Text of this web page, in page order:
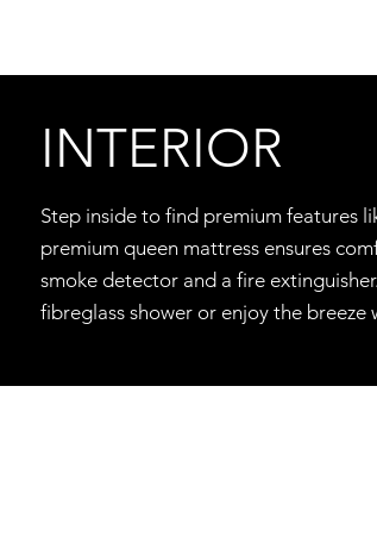
INTERIOR
Step inside to find premium features
premium queen mattress ensures
smoke detector and a fire
fibreglass shower or enjoy the breeze